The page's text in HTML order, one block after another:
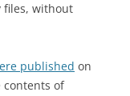
files, without
published on
contents of